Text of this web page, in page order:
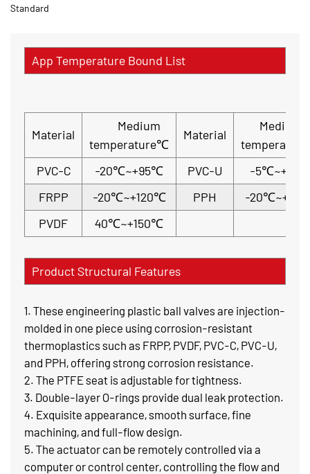
Standard
App Temperature Bound List
Material
Medium
temperature℃
Material
Medium
PVC-C
-20℃~+95℃ PVC-U
-
FRPP
-20℃~+120℃ PPH
-
PVDF
40℃~+150℃
Product Structural Features
1. These engineering plastic ball valves are injection-
molded in one piece using corrosion-resistant
thermoplastics such as FRPP, PVDF, PVC-C, PVC-U,
and PPH, offering strong corrosion resistance.
2. The PTFE seat is adjustable for tightness.
3. Double-layer O-rings provide dual leak protection.
4. Exquisite appearance, smooth surface, fine
machining, and full-flow design.
5. The actuator can be remotely controlled via a
computer or control center, controlling the flow and